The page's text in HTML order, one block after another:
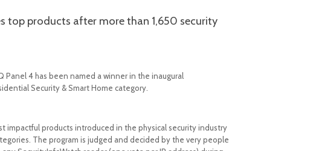
top products after more than 1,650 security
Panel 4 has been named a winner in the inaugural
Security & Smart Home category.
impactful products introduced in the physical security industry
The program is judged and decided by the very people